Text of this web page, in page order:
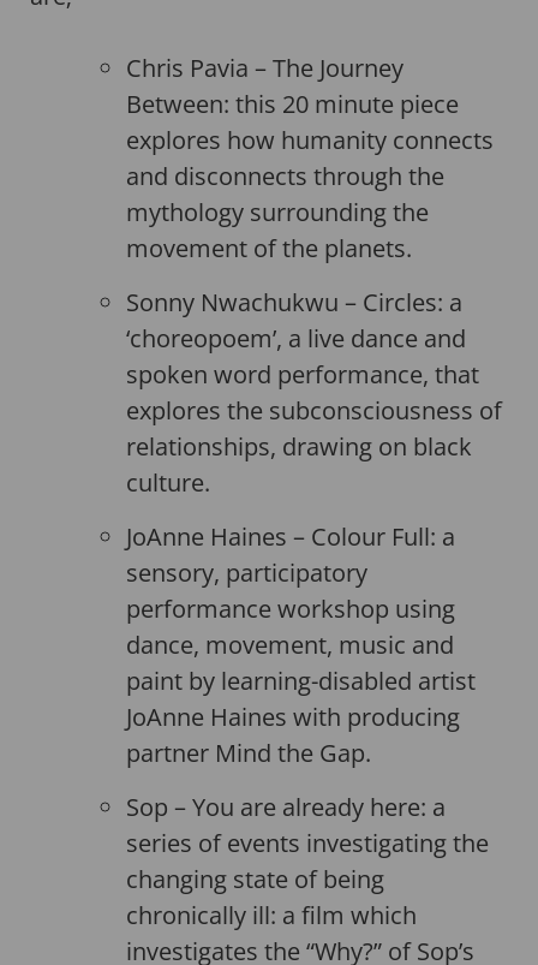
Chris Pavia – The Journey
Between: this 20 minute piece
explores how humanity connects
and disconnects through the
mythology surrounding the
movement of the planets.
Sonny Nwachukwu – Circles: a
‘choreopoem’, a live dance and
spoken word performance, that
explores the subconsciousness of
relationships, drawing on black
culture.
JoAnne Haines – Colour Full: a
sensory, participatory
performance workshop using
dance, movement, music and
paint by learning-disabled artist
JoAnne Haines with producing
partner Mind the Gap.
Sop – You are already here: a
series of events investigating the
changing state of being
chronically ill: a film which
investigates the “Why?” of Sop’s